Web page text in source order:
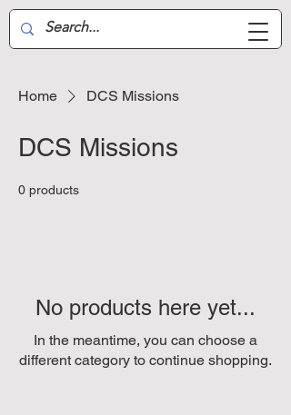
Aussie Air-Wing
Home DCS Missions
DCS Missions
0 products
No products here yet...
In the meantime, you can choose a
different category to continue shopping.